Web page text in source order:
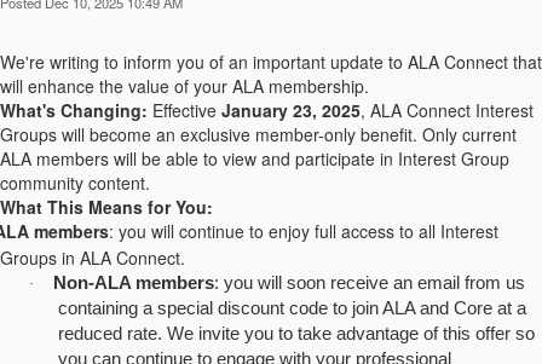
We're writing to inform you of an important update to ALA Connect that
will enhance the value of your ALA membership.
What's Changing: Effective January 23, 2025, ALA Connect Interest
Groups will become an exclusive member-only benefit. Only current
ALA members will be able to view and participate in Interest Group
community content.
What This Means for You:
members: you will continue to enjoy full access to all Interest
Groups in ALA Connect.
· Non-ALA members: you will soon receive an email from us
containing a special discount code to join ALA and Core at a
reduced rate. We invite you to take advantage of this offer so
you can continue to engage with your professional